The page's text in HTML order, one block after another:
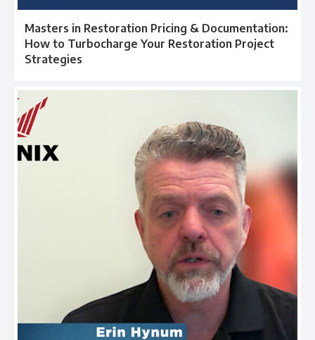
Masters in Restoration Pricing & Documentation:
How to Turbocharge Your Restoration Project
Strategies